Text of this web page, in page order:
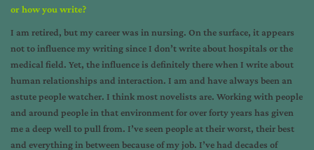
or how you write?
I am retired, but my career was in nursing. On the surface, it appears
not to influence my writing since I don’t write about hospitals or the
medical field. Yet, the influence is definitely there when I write about
human relationships and interaction. I am and have always been an
astute people watcher. I think most novelists are. Working with people
and around people in that environment for over forty years has given
me a deep well to pull from. I’ve seen people at their worst, their best
and everything in between because of my job. I’ve had decades of